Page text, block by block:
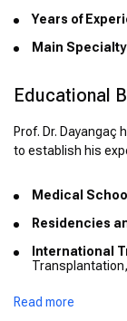
Years of
Main
Educational
Prof. Dr.
to establish his
Medical
Residencies
International
Honors or
Read more